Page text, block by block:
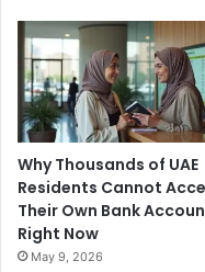
Why Thousands of UAE
Residents Cannot
Their Own Bank
Right Now
May 9, 2026